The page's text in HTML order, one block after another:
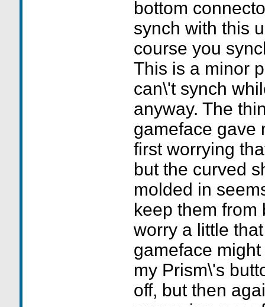
bottom
synch with this
course you
This is a minor
can\'t synch
anyway. The
gameface gave
first worrying
but the curved
molded in
keep them from
worry a little
gameface
my Prism\'s
off, but then